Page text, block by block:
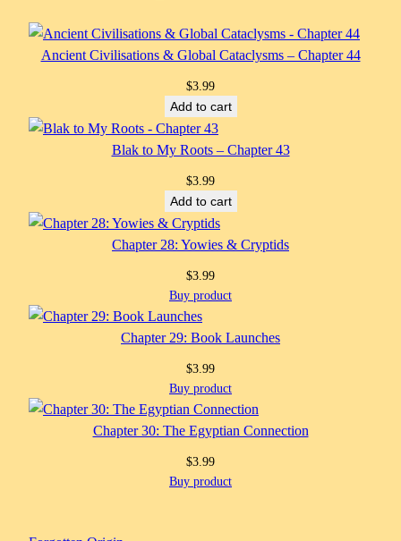
Ancient Civilisations & Global Cataclysms – Chapter 44
$3.99
Add to cart
Blak to My Roots – Chapter 43
$3.99
Add to cart
Chapter 28: Yowies & Cryptids
$3.99
Buy product
Chapter 29: Book Launches
$3.99
Buy product
Chapter 30: The Egyptian Connection
$3.99
Buy product